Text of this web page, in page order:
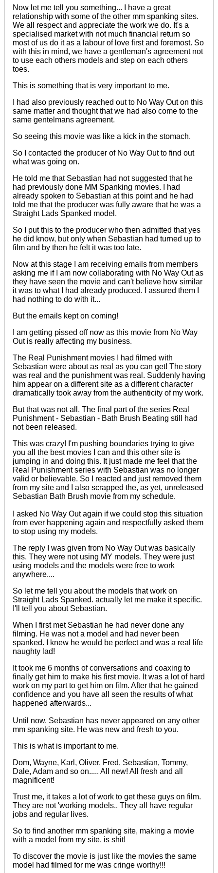
Now let me tell you something... I have a great
relationship with some of the other mm spanking sites.
We all respect and appreciate the work we do. It's a
specialised market with not much financial return so
most of us do it as a labour of love first and foremost. So
with this in mind, we have a gentleman's agreement not
to use each others models and step on each others
toes.
This is something that is very important to me.
I had also previouslyreached out to No Way Out on this
same matter and thought that we had also come to the
same gentelmans agreement.
So seeing this movie was like a kick in the stomach.
So I contacted the producer of No Way Out to find out
what was going on.
He told me that Sebastian had not suggested that he
had previously done MM Spanking movies. I had
already spoken to Sebastian at this point and he had
told me that the producer was fully aware that he was a
Straight Lads Spanked model.
So I put this to the producer who then admitted that yes
he did know, but only when Sebastian had turned up to
film and by then he felt it was too late.
Now at this stage I am receiving emails from members
asking me if I am now collaborating with No Way Out as
they have seen the movie and can't believe how similar
it was to what I had already produced. I assured them I
had nothing to do with it...
But the emails kept on coming!
I am getting pissed off now as this movie from No Way
Out is really affecting my business.
The Real Punishment movies I had filmed with
Sebastian were about as real as you can get! The story
was real and the punishment was real. Suddenly having
him appear on a different site as a different character
dramatically took away from the authenticity ofmy work.
But that was not all. The final part of the series Real
Punishment - Sebastian - Bath Brush Beating still had
not been released.
This was crazy! I'm pushing boundaries trying to give
you all the best movies I can and this other site is
jumping in and doing this. It just made me feel that the
Real Punishment series with Sebastian was no longer
valid or believable. So I reacted and just removed them
from my site and I also scrapped the, as yet, unreleased
Sebastian Bath Brush movie from my schedule.
I asked No Way Out again if we could stop this situation
from ever happening again and respectfully asked them
to stop using my models.
The reply I was given from No Way Out was basically
this. They were not using MY models. They were just
using models and the models were free to work
anywhere....
So let me tell you about the models that work on
Straight Lads Spanked. actually let me make it specific.
I'll tell you about Sebastian.
When I first met Sebastian he had never done any
filming. He was not a model and had never been
spanked. I knew he would be perfect and was a real life
naughty lad!
It took me 6 months of conversations and coaxing to
finally get him to make his first movie. It was a lot of hard
work on my part to get him on film. After that he gained
confidence and you have all seen the results of what
happened afterwards...
Until now, Sebastian has never appeared on any other
mm spanking site. He was new and fresh to you.
This is what is important to me.
Dom, Wayne, Karl, Oliver, Fred, Sebastian, Tommy,
Dale, Adam and so on..... All new! All fresh and all
magnificent!
Trust me, it takes a lot of work to get these guys on film.
They are not 'working models.. They all have regular
jobs and regular lives.
So to find another mm spanking site, making a movie
with a model from my site, is shit!
To discover the movie is just like the movies the same
model had filmed for me was cringe worthy!!!